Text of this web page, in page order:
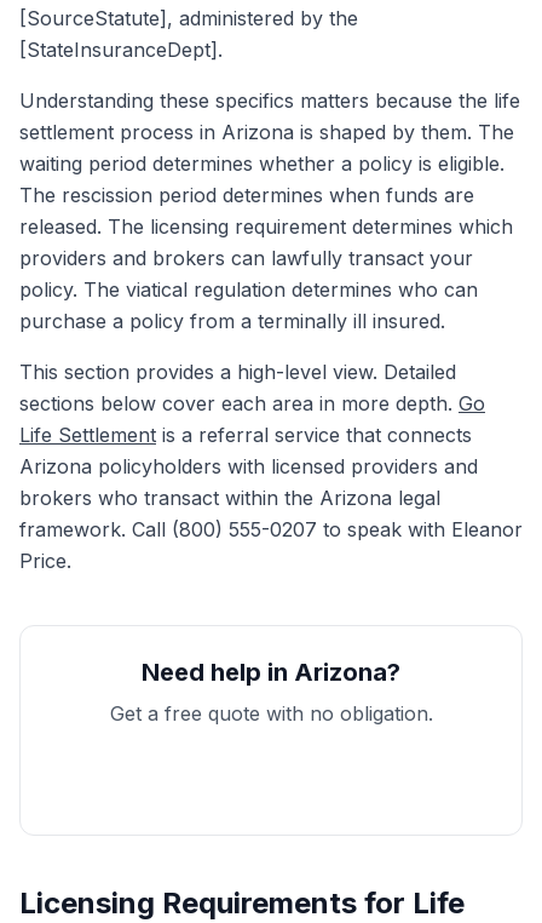
[SourceStatute], administered by the
[StateInsuranceDept].
Understanding these specifics matters because the life
settlement process in Arizona is shaped by them. The
waiting period determines whether a policy is eligible.
The rescission period determines when funds are
released. The licensing requirement determines which
providers and brokers can lawfully transact your
policy. The viatical regulation determines who can
purchase a policy from a terminally ill insured.
This section provides a high-level view. Detailed
sections below cover each area in more depth. Go
Life Settlement is a referral service that connects
Arizona policyholders with licensed providers and
brokers who transact within the Arizona legal
framework. Call (800) 555-0207 to speak with Eleanor
Price.
Need help in Arizona?
Get a free quote with no obligation.
Licensing Requirements for Life